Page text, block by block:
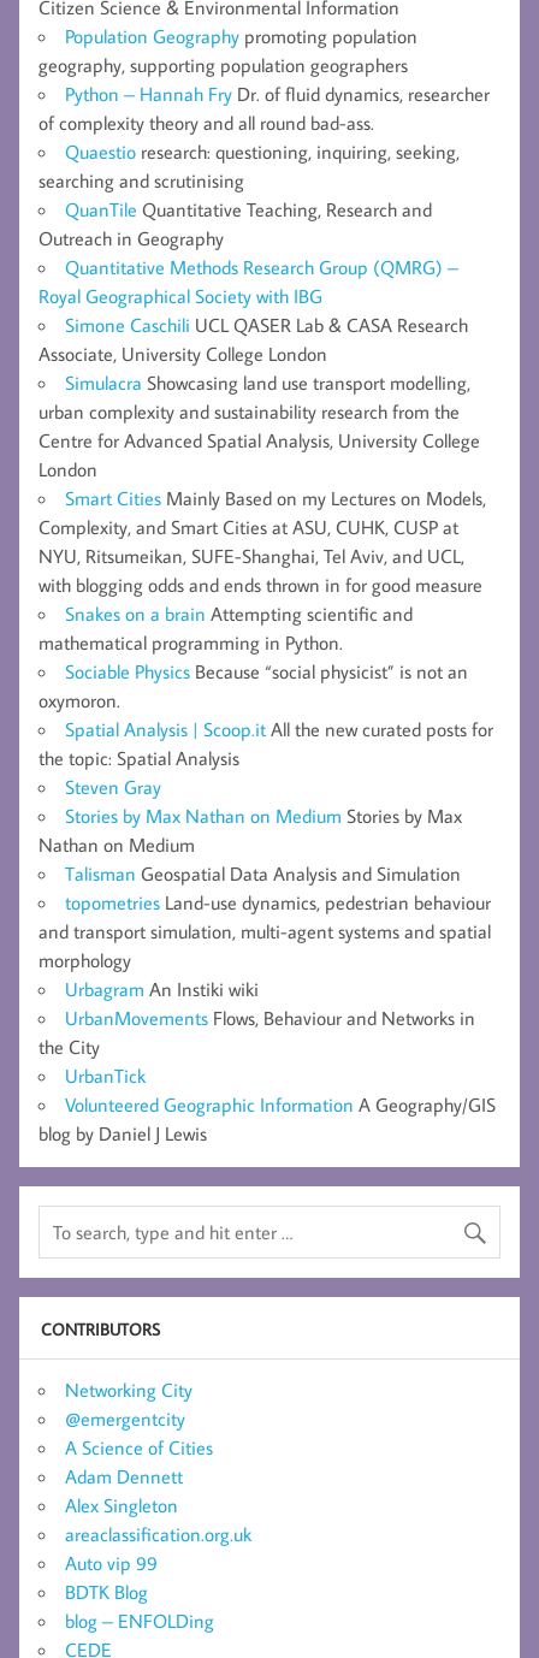
Citizen Science & Environmental Information
Population Geography promoting population
geography, supporting population geographers
Python – Hannah Fry Dr. of fluid dynamics, researcher
of complexity theory and all round bad-ass.
Quaestio research: questioning, inquiring, seeking,
searching and scrutinising
QuanTile Quantitative Teaching, Research and
Outreach in Geography
Quantitative Methods Research Group (QMRG) –
Royal Geographical Society with IBG
Simone Caschili UCL QASER Lab & CASA Research
Associate, University College London
Simulacra Showcasing land use transport modelling,
urban complexity and sustainability research from the
Centre for Advanced Spatial Analysis, University College
London
Smart Cities Mainly Based on my Lectures on Models,
Complexity, and Smart Cities at ASU, CUHK, CUSP at
NYU, Ritsumeikan, SUFE-Shanghai, Tel Aviv, and UCL,
with blogging odds and ends thrown in for good measure
Snakes on a brain Attempting scientific and
mathematical programming in Python.
Sociable Physics Because “social physicist” is not an
oxymoron.
Spatial Analysis | Scoop.it All the new curated posts for
the topic: Spatial Analysis
Steven Gray
Stories by Max Nathan on Medium Stories by Max
Nathan on Medium
Talisman Geospatial Data Analysis and Simulation
topometries Land-use dynamics, pedestrian behaviour
and transport simulation, multi-agent systems and spatial
morphology
Urbagram An Instiki wiki
UrbanMovements Flows, Behaviour and Networks in
the City
UrbanTick
Volunteered Geographic Information A Geography/GIS
blog by Daniel J Lewis
CONTRIBUTORS
Networking City
@emergentcity
A Science of Cities
Adam Dennett
Alex Singleton
areaclassification.org.uk
Auto vip 99
BDTK Blog
blog – ENFOLDing
CEDE